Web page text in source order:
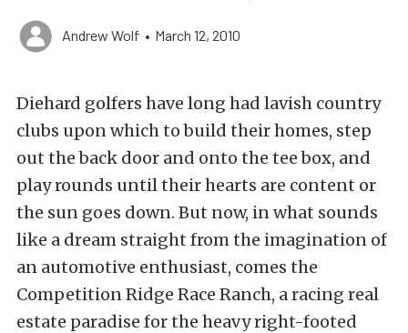
Andrew Wolf • March 12, 2010
Diehard golfers have long had lavish country
clubs upon which to build their homes, step
out the back door and onto the tee box, and
play rounds until their hearts are content or
the sun goes down. But now, in what sounds
like a dream straight from the imagination of
an automotive enthusiast, comes the
Competition Ridge Race Ranch, a racing real
estate paradise for the heavy right-footed